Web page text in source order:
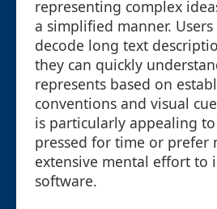
representing complex
a simplified manner.
decode long text
they can quickly
represents based on
conventions and visual
is particularly appealing
pressed for time or prefer
extensive mental effort to
software.